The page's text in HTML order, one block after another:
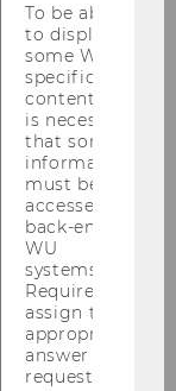
zu er­
Sa­lons
Web­sei­te
To be able
to display
some WU-
specific
content, it
is necessary
that some
information
must be
accessed by
back-end
WU
systems.
Required to
assign the
appropriate
answer to a
request.